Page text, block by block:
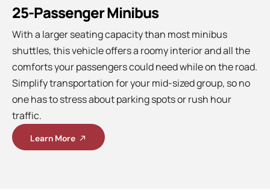
25-Passenger Minibus
With a larger seating capacity than most minibus
shuttles, this vehicle offers a roomy interior and all the
comforts your passengers could need while on the road.
Simplify transportation for your mid-sized group, so no
one has to stress about parking spots or rush hour
traffic.
Learn More